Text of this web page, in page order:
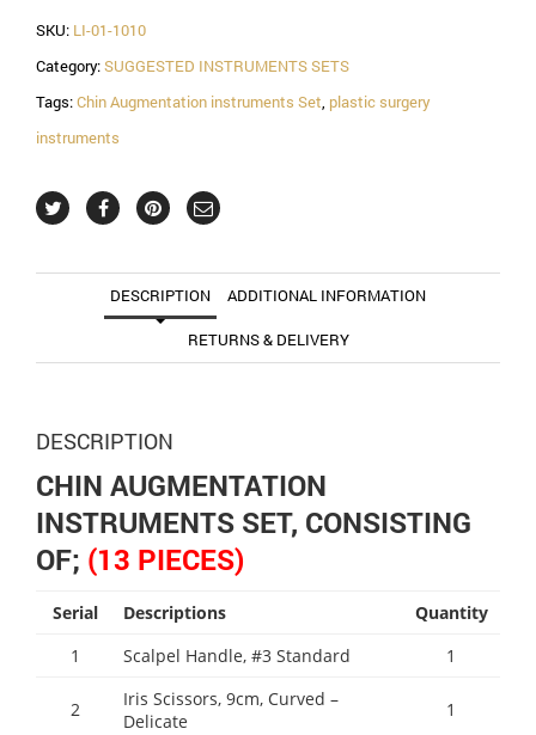
SKU: LI-01-1010
Category:SUGGESTED INSTRUMENTS SETS
Tags:Chin Augmentation instruments Set, plastic surgery
instruments
DESCRIPTION ADDITIONAL INFORMATION
RETURNS & DELIVERY
DESCRIPTION
CHIN AUGMENTATION
INSTRUMENTS SET, CONSISTING
OF; (13 PIECES)
Serial Descriptions
Quantity
1
Scalpel Handle, #3 Standard 1
2
Iris Scissors, 9cm, Curved –
Delicate
1